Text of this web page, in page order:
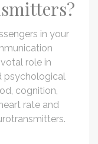
in your
role in
psychological
cognition,
rate and